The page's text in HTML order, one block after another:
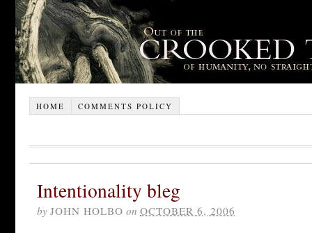
HOME COMMENTS POLICY
Intentionality bleg
by JOHN HOLBO on OCTOBER 6, 2006